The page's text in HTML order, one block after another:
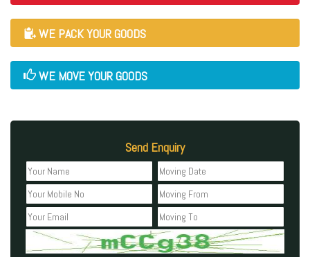
WE PACK YOUR GOODS
WE MOVE YOUR GOODS
Send Enquiry